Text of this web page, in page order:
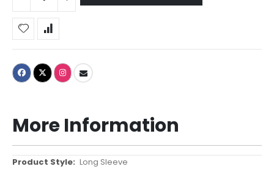
More Information
More
Long Sleeve